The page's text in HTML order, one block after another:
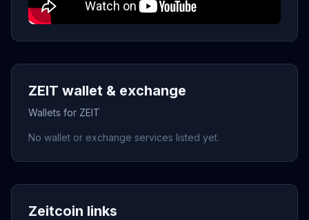
ZEIT wallet & exchange
Wallets for ZEIT
No wallet or exchange services listed yet.
Zeitcoin links